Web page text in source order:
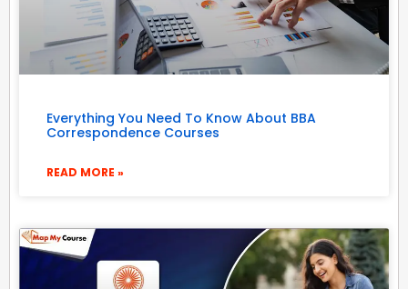
Everything You Need To Know About BBA
Correspondence Courses
READ MORE »